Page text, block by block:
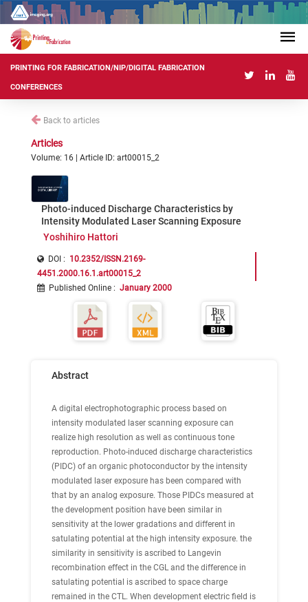
PRINTING FOR FABRICATION/NIP/DIGITAL FABRICATION
CONFERENCES
Back to articles
Articles
Volume: 16 | Article ID: art00015_2
Photo-induced Discharge Characteristics by
Intensity Modulated Laser Scanning Exposure
Yoshihiro Hattori
DOI : 10.2352/ISSN.2169-
4451.2000.16.1.art00015_2
Published Online : January 2000
Abstract
A digital electrophotographic process based on
intensity modulated laser scanning exposure can
realize high resolution as well as continuous tone
reproduction. Photo-induced discharge characteristics
(PIDC) of an organic photoconductor by the intensity
modulated laser exposure has been compared with
that by an analog exposure. Those PIDCs measured at
the development position have been similar in
sensitivity at the lower gradations and different in
satulating potential at the high intensity exposure. the
similarity in sensitivity is ascribed to Langevin
recombination effect in the CGL and the difference in
satulating potential is ascribed to space charge
remained in the CTL. When development electric field is